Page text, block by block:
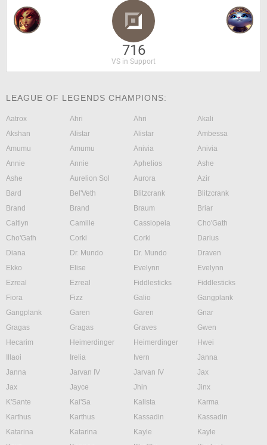
716
VS in Support
LEAGUE OF LEGENDS CHAMPIONS:
Aatrox Ahri Ahri
Akali
Akshan
Alistar Alistar
Ambessa
Amumu
Amumu Anivia
Anivia
Annie
Annie Aphelios
Ashe
Ashe
Aurelion Sol Aurora
Azir
Bard
Bel'Veth Blitzcrank
Blitzcrank
Brand
Brand Braum
Briar
Caitlyn
Camille Cassiopeia
Cho'Gath
Cho'Gath
Corki Corki
Darius
Diana
Dr. Mundo Dr. Mundo
Draven
Ekko
Elise Evelynn
Evelynn
Ezreal
Ezreal Fiddlesticks
Fiddlesticks
Fiora
Fizz Galio
Gangplank
Gangplank
Garen Garen
Gnar
Gragas
Gragas Graves
Gwen
Hecarim
Heimerdinger Heimerdinger
Hwei
Illaoi
Irelia Ivern
Janna
Janna
Jarvan IV Jarvan IV
Jax
Jax
Jayce Jhin
Jinx
K'Sante
Kai'Sa Kalista
Karma
Karthus
Karthus Kassadin
Kassadin
Katarina
Katarina Kayle
Kayle